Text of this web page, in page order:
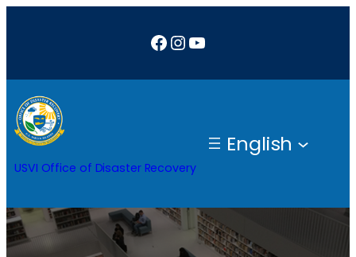
Facebook
Instagram
YouTube
USVI Office of Disaster Recovery
English